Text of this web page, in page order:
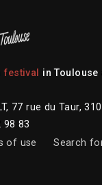
in
77 rue du Taur,
98 83
of use Search